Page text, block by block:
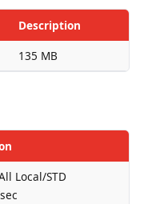
Description
135 MB
Local/STD